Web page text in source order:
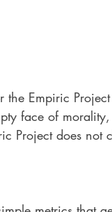
the Empiric
face of
Project does not